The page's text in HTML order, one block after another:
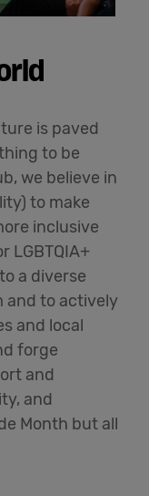
is paved
to be
we believe in
to make
inclusive
LGBTQIA+
a diverse
and to actively
and local
forge
and
and
Month but all